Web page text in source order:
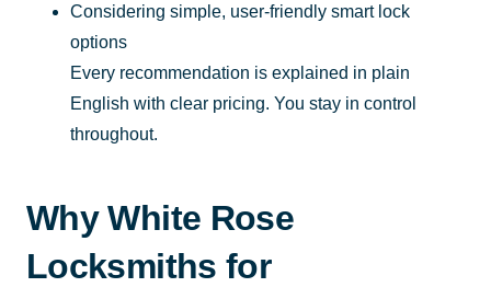
Considering simple, user-friendly smart lock
options
Every recommendation is explained in plain
English with clear pricing. You stay in control
throughout.
Why White Rose
Locksmiths for